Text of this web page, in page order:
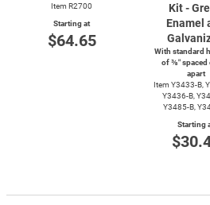
Item R2700
Starting at
$64.65
Kit -
Enamel
With standard
of ⅜″ spaced
apart
Item Y3433-B,
Y3436-B,
Y3485-B,
Starting